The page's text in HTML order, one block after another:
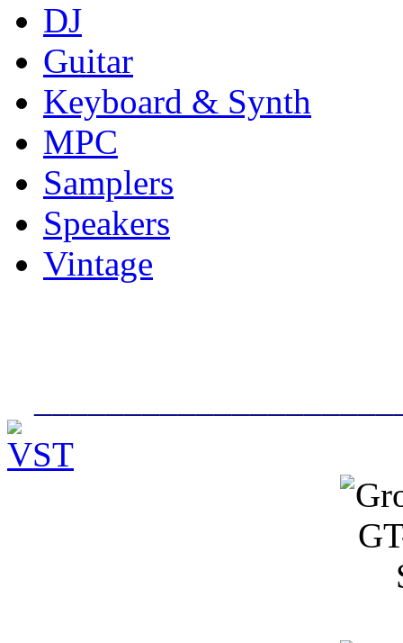
DJ
Guitar
Keyboard & Synth
MPC
Samplers
Speakers
Vintage